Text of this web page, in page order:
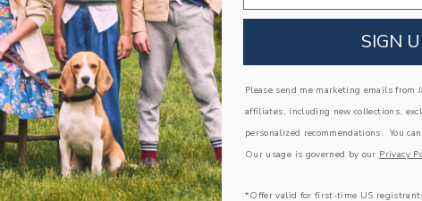
100% Cotton Batiste; Lining: 100% Cotton
Fully Lined
Elasticized Waist
Front Pockets
Matching Family Styles Available
Machine Washable; Imported
A Forever Kind of Love
We make clothes that last. Keepsakes that can
SIGN
Please send me marketing emails from
affiliates, including new collections,
personalized recommendations. You
Our usage is governed by our Privacy
*Offer valid for first-time US